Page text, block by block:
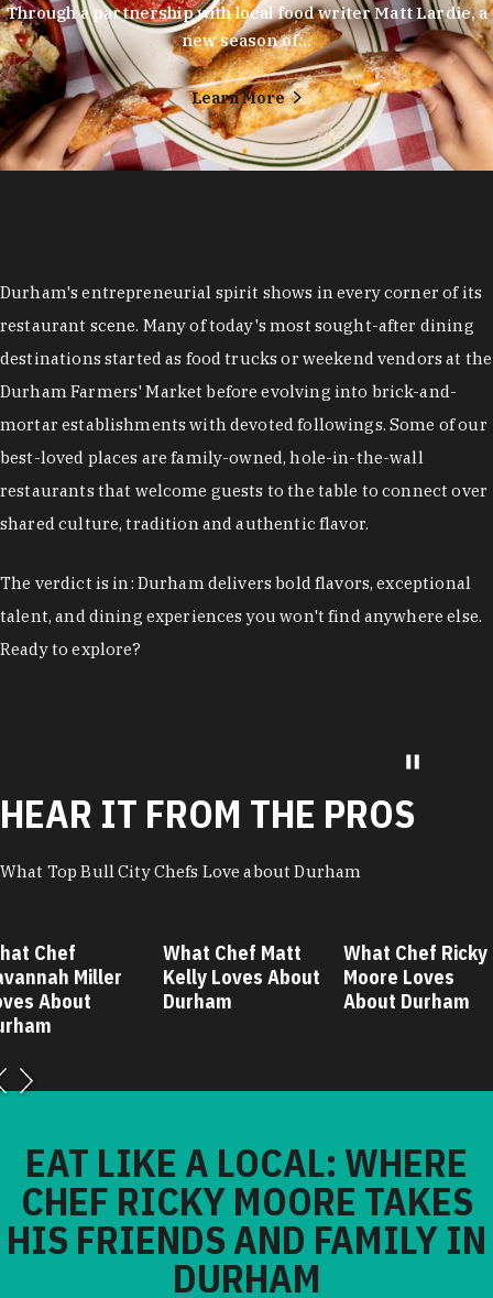
Through a partnership with local food writer Matt Lardie, a
new season of…
Learn More
Durham's entrepreneurial spirit shows in every corner of its
restaurant scene. Many of today's most sought-after dining
destinations started as food trucks or weekend vendors at the
Durham Farmers' Market before evolving into brick-and-
mortar establishments with devoted followings. Some of our
best-loved places are family-owned, hole-in-the-wall
restaurants that welcome guests to the table to connect over
shared culture, tradition and authentic flavor.
The verdict is in: Durham delivers bold flavors, exceptional
talent, and dining experiences you won't find anywhere else.
Ready to explore?
HEAR IT FROM THE PROS
What Top Bull City Chefs Love about Durham
Chef
Miller
About
What Chef Matt
Kelly Loves About
Durham
What Chef Ricky
Moore Loves
About Durham
EAT LIKE A LOCAL: WHERE
CHEF RICKY MOORE TAKES
HIS FRIENDS AND FAMILY IN
DURHAM